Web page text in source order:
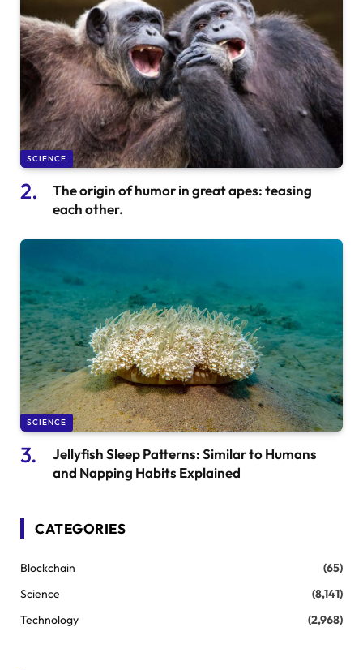
SCIENCE
The origin of humor in great apes: teasing
each other.
SCIENCE
Jellyfish Sleep Patterns: Similar to Humans
and Napping Habits Explained
CATEGORIES
Blockchain
(65)
Science
(8,141)
Technology
(2,968)